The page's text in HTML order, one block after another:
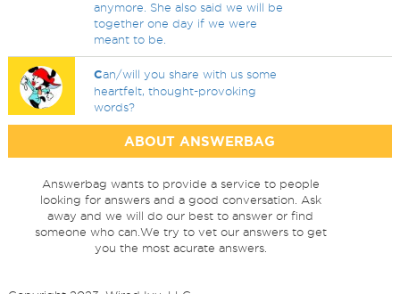
anymore. She also said we will be
together one day if we were
meant to be.
Can/will you share with us some
heartfelt, thought-provoking
words?
ABOUT ANSWERBAG
Answerbag wants to provide a service to people
looking for answers and a good conversation. Ask
away and we will do our best to answer or find
someone who can.We try to vet our answers to get
you the most acurate answers.